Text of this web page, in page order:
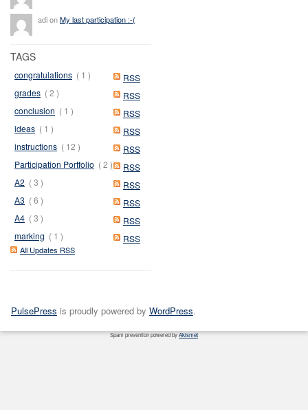
adi onMy last participation :-(
TAGS
RSS
congratulations ( 1 )
RSS
grades ( 2 )
RSS
conclusion ( 1 )
RSS
ideas ( 1 )
RSS
instructions ( 12 )
RSS
Participation Portfolio ( 2 )
RSS
A2 ( 3 )
RSS
A3 ( 6 )
RSS
A4 ( 3 )
RSS
marking ( 1 )
All Updates RSS
PulsePress is proudly powered by WordPress.
Spam prevention powered byAkismet